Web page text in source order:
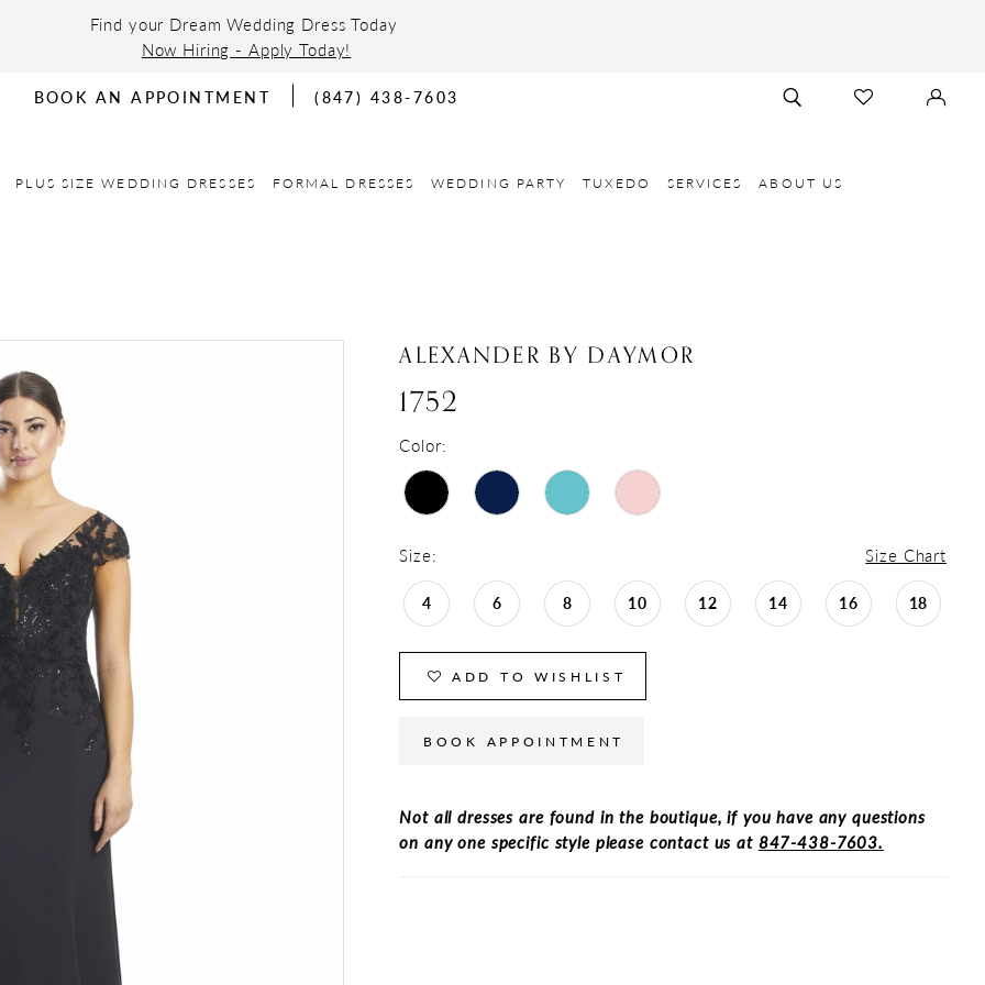
Find your Dream Wedding Dress Today
Now Hiring - Apply Today!
BOOK AN APPOINTMENT (847) 438-7603
TOGGLE
SEARCH
CHECK
WISHLIST
SIGN
IN
PLUS SIZE WEDDING DRESSES FORMAL DRESSES WEDDING PARTY TUXEDO SERVICES ABOUT US
ALEXANDER BY DAYMOR
1752
Color:
Size: Size Chart
4 6 8 10 12 14 16 18
ADD TO WISHLIST
BOOK APPOINTMENT
Not all dresses are found in the boutique, if you have any questions
on any one specific style please contact us at 847-438-7603.